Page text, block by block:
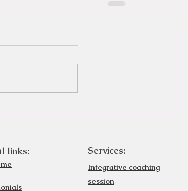
links: Services:
Integrative coaching
session